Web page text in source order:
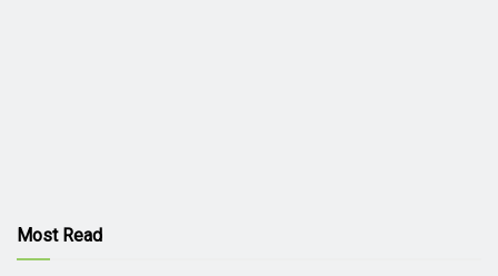
Most Read